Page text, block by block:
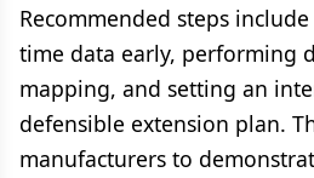
Recommended steps
time data early, performing
mapping, and setting an
defensible extension plan.
manufacturers to